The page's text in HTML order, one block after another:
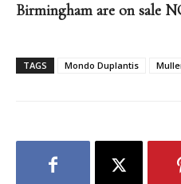
Birmingham are on sale
TAGS Mondo Duplantis